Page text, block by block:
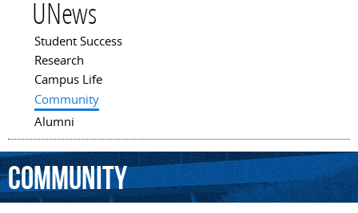
UNews
Main menu
Student Success
Research
Campus Life
Community
Alumni
Community